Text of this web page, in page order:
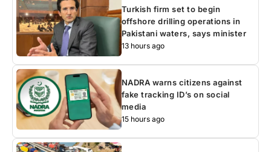
Turkish firm set to begin
offshore drilling operations in
Pakistani waters, says minister
13 hours ago
NADRA warns citizens against
fake tracking ID’s on social
media
15 hours ago